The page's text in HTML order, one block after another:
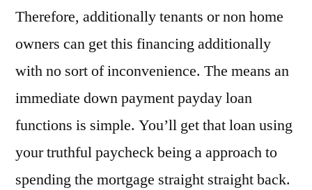
Therefore, additionally tenants or non home
owners can get this financing additionally
with no sort of inconvenience. The means an
immediate down payment payday loan
functions is simple. You’ll get that loan using
your truthful paycheck being a approach to
spending the mortgage straight straight back.